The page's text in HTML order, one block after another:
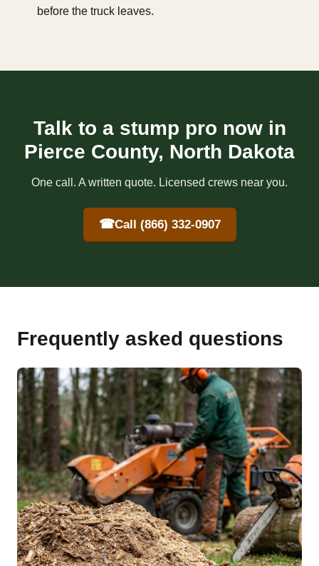
before the truck leaves.
Talk to a stump pro now in
Pierce County, North Dakota
One call. A written quote. Licensed crews near you.
☎Call (866) 332-0907
Frequently asked questions